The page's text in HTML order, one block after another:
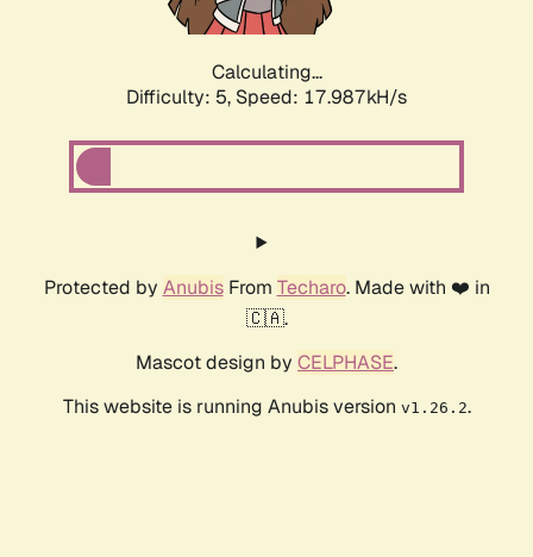
Calculating...
Difficulty: 5, Speed: 17.987kH/s
Protected by AnubisFrom Techaro. Made with ❤️ in
🇨🇦.
Mascot design by CELPHASE.
This website is running Anubis version v1.26.2.